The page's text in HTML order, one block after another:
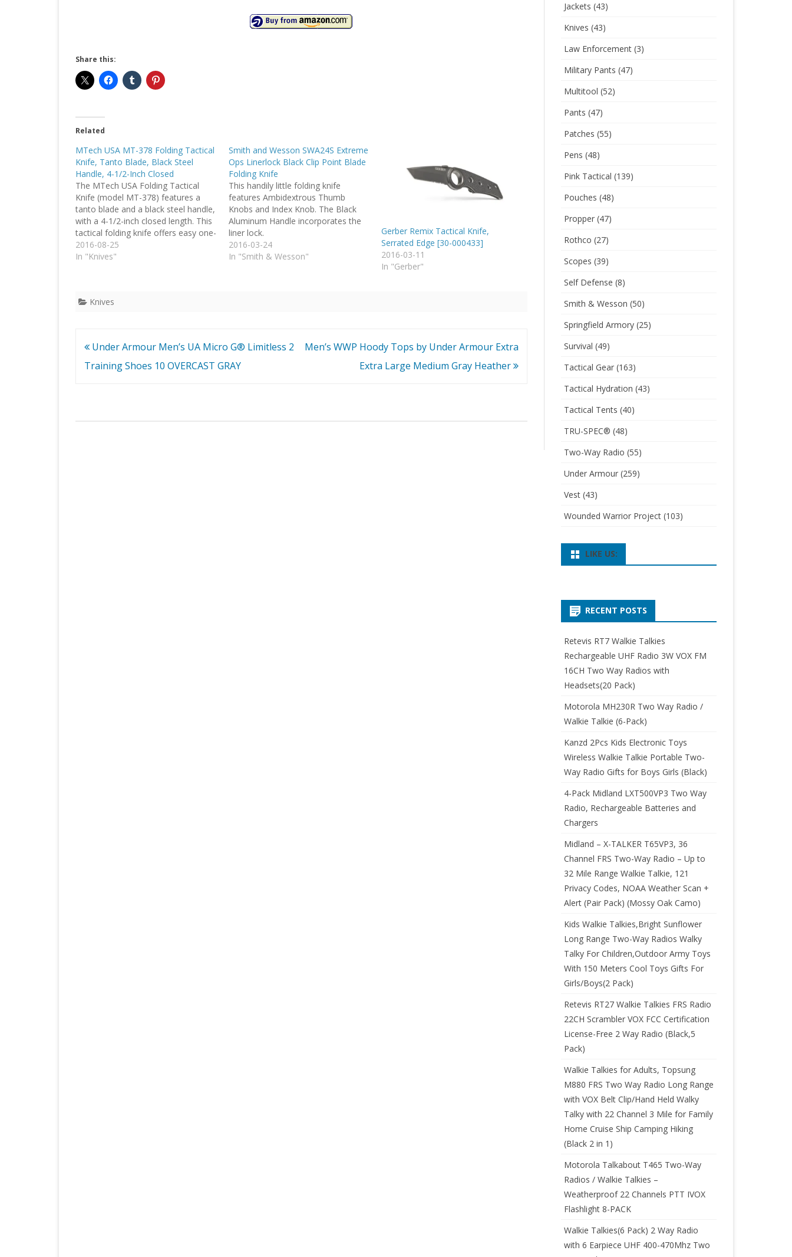
Share this:
Related
MTech USA MT-378 Folding Tactical
Knife, Tanto Blade, Black Steel
Handle, 4-1/2-Inch Closed
The MTech USA Folding Tactical
Knife (model MT-378) features a
tanto blade and a black steel handle,
with a 4-1/2-inch closed length. This
tactical folding knife offers easy one-
handed deployment via its quick-
opening thumb stud. Once open, the
2016-08-25
In "Knives"
Smith and Wesson SWA24S Extreme
Ops Linerlock Black Clip Point Blade
Folding Knife
This handily little folding knife
features Ambidextrous Thumb
Knobs and Index Knob. The Black
Aluminum Handle incorporates the
liner lock.
2016-03-24
In "Smith & Wesson"
Gerber Remix Tactical Knife,
Serrated Edge [30-000433]
2016-03-11
In "Gerber"
Knives
Post
navigation
Under Armour Men’s UA Micro G® Limitless 2
Training Shoes 10 OVERCAST GRAY
Men’s WWP Hoody Tops by Under Armour Extra
Extra Large Medium Gray Heather
Jackets (43)
Knives (43)
Law Enforcement(3)
Military Pants (47)
Multitool (52)
Pants (47)
Patches (55)
Pens (48)
Pink Tactical (139)
Pouches (48)
Propper(47)
Rothco (27)
Scopes (39)
Self Defense (8)
Smith & Wesson (50)
Springfield Armory(25)
Survival (49)
Tactical Gear(163)
Tactical Hydration (43)
Tactical Tents (40)
TRU-SPEC® (48)
Two-Way Radio (55)
Under Armour(259)
Vest(43)
Wounded Warrior Project(103)
LIKE US:
RECENT POSTS
Retevis RT7 Walkie Talkies
Rechargeable UHF Radio 3W VOX FM
16CH Two Way Radios with
Headsets(20 Pack)
Motorola MH230R Two Way Radio /
Walkie Talkie (6-Pack)
Kanzd 2Pcs Kids Electronic Toys
Wireless Walkie Talkie Portable Two-
Way Radio Gifts for Boys Girls (Black)
4-Pack Midland LXT500VP3 Two Way
Radio, Rechargeable Batteries and
Chargers
Midland – X-TALKER T65VP3, 36
Channel FRS Two-Way Radio – Up to
32 Mile Range Walkie Talkie, 121
Privacy Codes, NOAA Weather Scan +
Alert (Pair Pack) (Mossy Oak Camo)
Kids Walkie Talkies,Bright Sunflower
Long Range Two-Way Radios Walky
Talky For Children,Outdoor Army Toys
With 150 Meters Cool Toys Gifts For
Girls/Boys(2 Pack)
Retevis RT27 Walkie Talkies FRS Radio
22CH Scrambler VOX FCC Certification
License-Free 2 Way Radio (Black,5
Pack)
Walkie Talkies for Adults, Topsung
M880 FRS Two Way Radio Long Range
with VOX Belt Clip/Hand Held Walky
Talky with 22 Channel 3 Mile for Family
Home Cruise Ship Camping Hiking
(Black 2 in 1)
Motorola Talkabout T465 Two-Way
Radios / Walkie Talkies –
Weatherproof 22 Channels PTT IVOX
Flashlight 8-PACK
Walkie Talkies(6 Pack) 2 Way Radio
with 6 Earpiece UHF 400-470Mhz Two